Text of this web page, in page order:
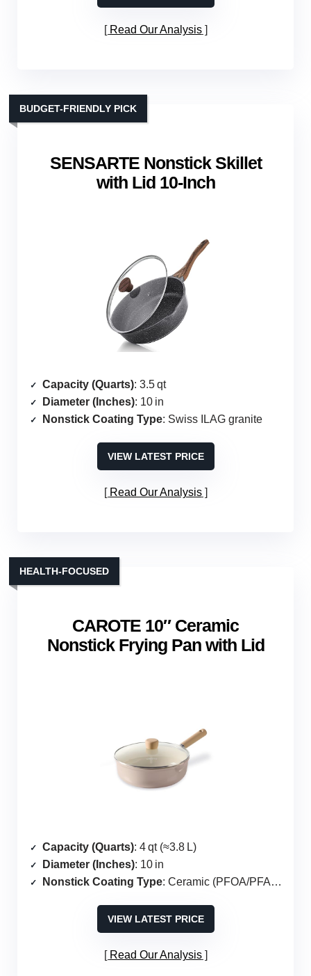
Read Our Analysis
SENSARTE Nonstick Skillet
with Lid 10‑Inch
BUDGET-FRIENDLY PICK
Capacity (Quarts): 3.5 qt
Diameter (Inches): 10 in
Nonstick Coating Type: Swiss ILAG granite
VIEW LATEST PRICE
Read Our Analysis
CAROTE 10″ Ceramic
Nonstick Frying Pan with Lid
HEALTH‑FOCUSED
Capacity (Quarts): 4 qt (≈3.8 L)
Diameter (Inches): 10 in
Nonstick Coating Type: Ceramic (PFOA/PFAS‑free)
VIEW LATEST PRICE
Read Our Analysis